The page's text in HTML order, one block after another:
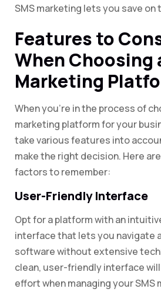
SMS marketing lets you save on
Features to
When Choosing
Marketing
When you’re in the process of
marketing platform for your
take various features into
make the right decision. Here
factors to remember:
User-Friendly Interface
Opt for a platform with an
interface that lets you navigate
software without extensive
clean, user-friendly interface
effort when managing your SMS